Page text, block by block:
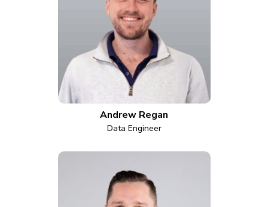
Andrew Regan
Data Engineer